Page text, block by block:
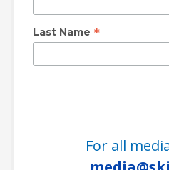
Last Name *
For all